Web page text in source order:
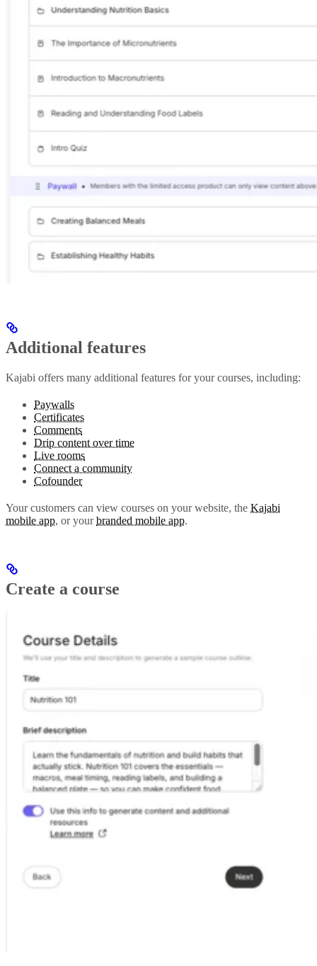
Additional features
Kajabi offers many additional features for your courses, including:
Paywalls
Certificates
Comments
Drip content over time
Live rooms
Connect a community
Cofounder
Your customers can view courses on your website, the Kajabi
mobile app, or yourbranded mobile app.
Create a course